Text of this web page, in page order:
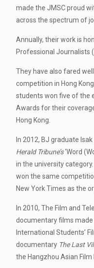
made the JMSC proud
across the spectrum of
Annually, their work is
Professional Journalists
They have also fared
competition in Hong
students won five of the
Awards for their
Hong Kong.
In 2012, BJ graduate
Herald Tribune’s‘Word
in the university
won the same
New York Times as the
In 2010, The Film and
documentary films
International Students’
documentary The Last
the Hangzhou Asian Film